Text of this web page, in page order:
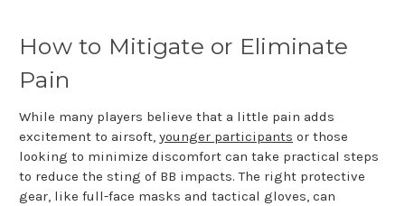
How to Mitigate or Eliminate
Pain
While many players believe that a little pain adds
excitement to airsoft, younger participants or those
looking to minimize discomfort can take practical steps
to reduce the sting of BB impacts. The right protective
gear, like full-face masks and tactical gloves, can